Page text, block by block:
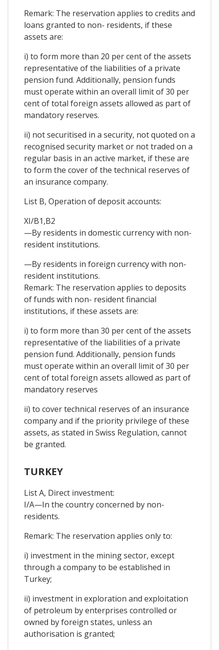
Remark: The reservation applies to credits and
loans granted to non- residents, if these
assets are:
i) to form more than 20 per cent of the assets
representative of the liabilities of a private
pension fund. Additionally, pension funds
must operate within an overall limit of 30 per
cent of total foreign assets allowed as part of
mandatory reserves.
ii) not securitised in a security, not quoted on a
recognised security market or not traded on a
regular basis in an active market, if these are
to form the cover of the technical reserves of
an insurance company.
List B, Operation of deposit accounts:
XI/B1,B2
—By residents in domestic currency with non-
resident institutions.
—By residents in foreign currency with non-
resident institutions.
Remark: The reservation applies to deposits
of funds with non- resident financial
institutions, if these assets are:
i) to form more than 30 per cent of the assets
representative of the liabilities of a private
pension fund. Additionally, pension funds
must operate within an overall limit of 30 per
cent of total foreign assets allowed as part of
mandatory reserves
ii) to cover technical reserves of an insurance
company and if the priority privilege of these
assets, as stated in Swiss Regulation, cannot
be granted.
TURKEY
List A, Direct investment:
I/A—In the country concerned by non-
residents.
Remark: The reservation applies only to:
i) investment in the mining sector, except
through a company to be established in
Turkey;
ii) investment in exploration and exploitation
of petroleum by enterprises controlled or
owned by foreign states, unless an
authorisation is granted;